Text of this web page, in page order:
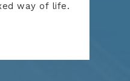
way of life.